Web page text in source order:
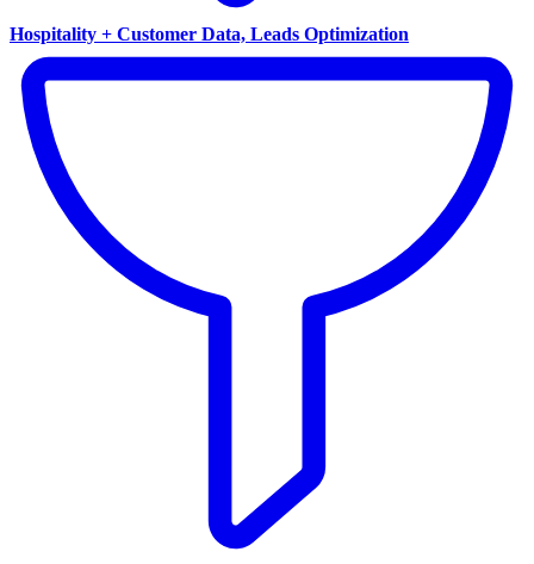
Hospitality + Customer Data, Leads Optimization